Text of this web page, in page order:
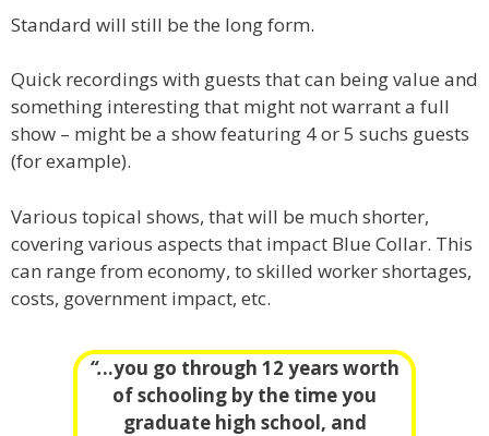
Standard will still be the long form.
Quick recordings with guests that can being value and
something interesting that might not warrant a full
show – might be a show featuring 4 or 5 suchs guests
(for example).
Various topical shows, that will be much shorter,
covering various aspects that impact Blue Collar. This
can range from economy, to skilled worker shortages,
costs, government impact, etc.
“...you go through 12 years worth
of schooling by the time you
graduate high school, and